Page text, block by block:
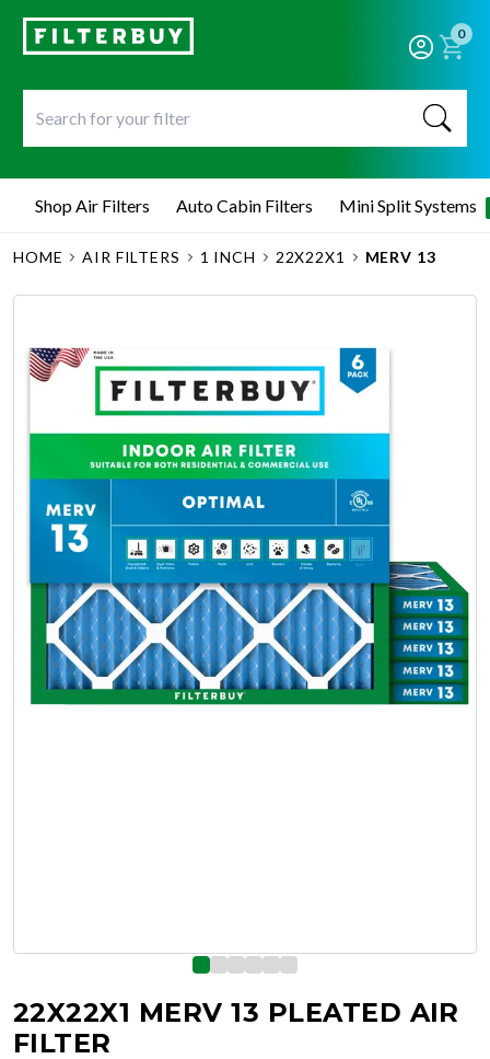
0
Shop Air Filters Auto Cabin Filters Mini Split Systems
HOME AIR FILTERS 1 INCH 22X22X1 MERV 13
22X22X1 MERV 13 PLEATED AIR
FILTER